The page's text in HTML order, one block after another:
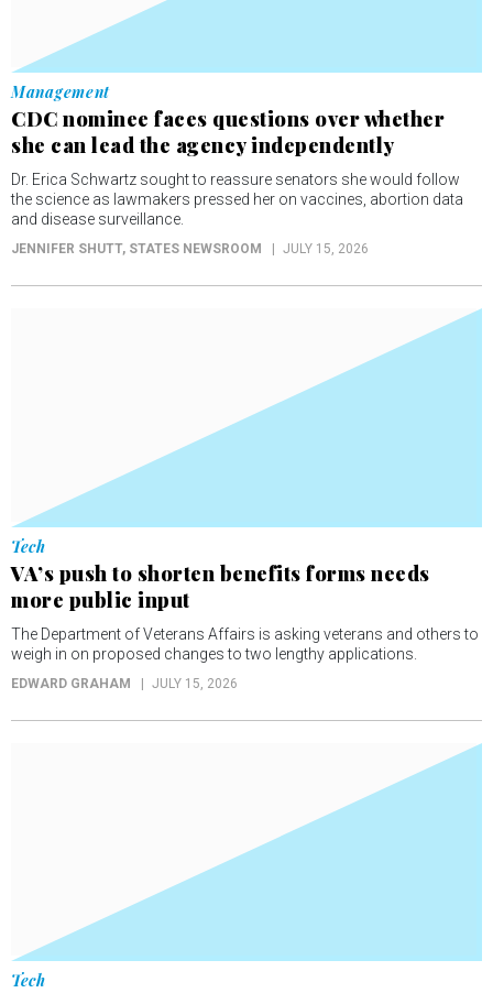
Management
CDC nominee faces questions over whether
she can lead the agency independently
Dr. Erica Schwartz sought to reassure senators she would follow
the science as lawmakers pressed her on vaccines, abortion data
and disease surveillance.
JENNIFER SHUTT, STATES NEWSROOM JULY 15, 2026
Tech
VA’s push to shorten benefits forms needs
more public input
The Department of Veterans Affairs is asking veterans and others to
weigh in on proposed changes to two lengthy applications.
EDWARD GRAHAM JULY 15, 2026
Tech